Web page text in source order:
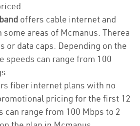
offers cable internet and
areas of Mcmanus. Therea
or data caps. Depending on the
speeds can range from 100
fiber internet plans with no
pricing for the first 12
can range from 100 Mbps to 2